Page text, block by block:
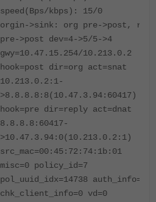
speed(Bps/kbps): 15/0
orgin->sink: org pre->post,
pre->post dev=4->5/5->4
gwy=10.47.15.254/10.213.0.2
hook=post dir=org act=snat
10.213.0.2:1-
>8.8.8.8:8(10.47.3.94:60417)
hook=pre dir=reply act=dnat
8.8.8.8:60417-
>10.47.3.94:0(10.213.0.2:1)
src_mac=00:45:72:74:1b:01
misc=0 policy_id=7
pol_uuid_idx=14738 auth_info=0
chk_client_info=0 vd=0